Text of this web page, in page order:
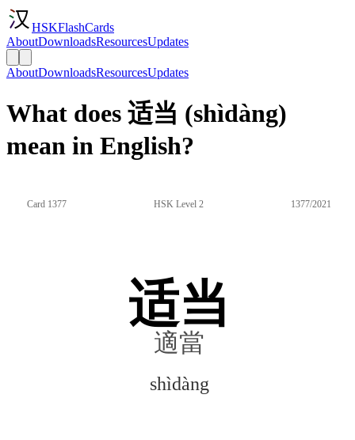
HSKFlashCards
AboutDownloadsResourcesUpdates
AboutDownloadsResourcesUpdates
What does 适当 (shìdàng)
mean in English?
Card 1377 HSK Level 2 1377/2021
适当
適當
shìdàng